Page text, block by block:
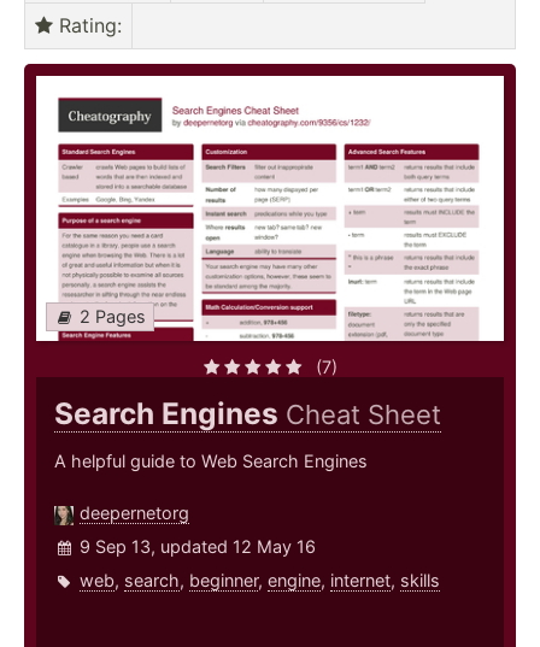
Rating:
2 Pages
(7)
Search Engines Cheat Sheet
A helpful guide to Web Search Engines
deepernetorg
9 Sep 13, updated 12 May 16
web, search, beginner, engine, internet, skills